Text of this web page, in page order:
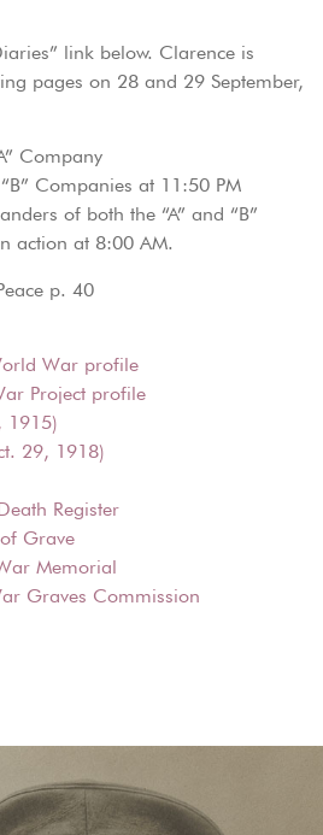
link below. Clarence is
pages on 28 and 29 September,
Company
Companies at 11:50 PM
of both the “A” and “B”
action at 8:00 AM.
p. 40
War profile
Project profile
1915)
29, 1918)
Register
Grave
Memorial
Graves Commission